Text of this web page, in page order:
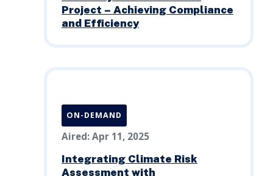
Project – Achieving Compliance
and Efficiency
ON-DEMAND
Aired: Apr 11, 2025
Integrating Climate Risk
Assessment with